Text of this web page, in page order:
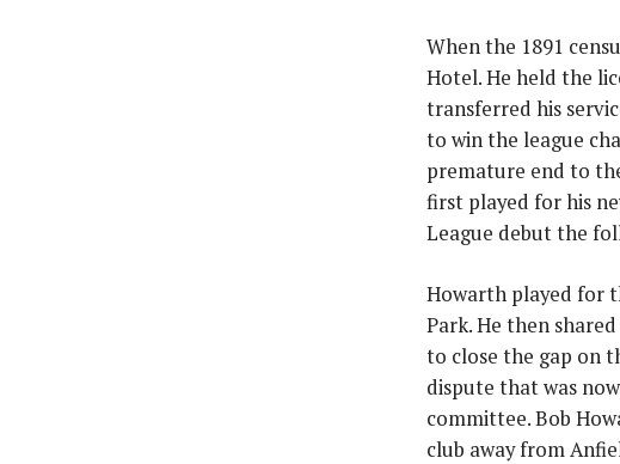
When the 1891
Hotel. He held the
transferred his
to win the league
premature end to
first played for his
League debut the
Howarth played for
Park. He then
to close the gap on
dispute that was
committee. Bob
club away from